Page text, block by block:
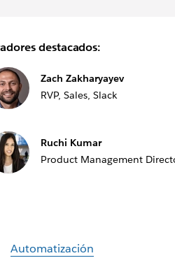
destacados:
Zach Zakharyayev
RVP, Sales, Slack
Ruchi Kumar
Product Management
Automatización